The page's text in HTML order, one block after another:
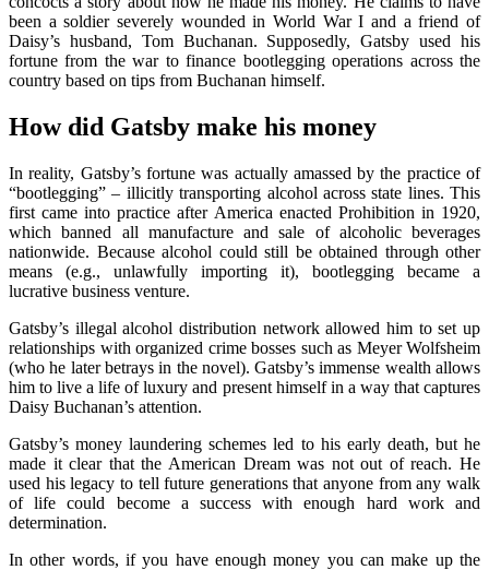
been a soldier severely wounded in World War I and a friend of
Daisy’s husband, Tom Buchanan. Supposedly, Gatsby used his
fortune from the war to finance bootlegging operations across the
country based on tips from Buchanan himself.
How did Gatsby make his money
In reality, Gatsby’s fortune was actually amassed by the practice of
“bootlegging” – illicitly transporting alcohol across state lines. This
first came into practice after America enacted Prohibition in 1920,
which banned all manufacture and sale of alcoholic beverages
nationwide. Because alcohol could still be obtained through other
means (e.g., unlawfully importing it), bootlegging became a
lucrative business venture.
Gatsby’s illegal alcohol distribution network allowed him to set up
relationships with organized crime bosses such as Meyer Wolfsheim
(who he later betrays in the novel). Gatsby’s immense wealth allows
him to live a life of luxury and present himself in a way that captures
Daisy Buchanan’s attention.
Gatsby’s money laundering schemes led to his early death, but he
made it clear that the American Dream was not out of reach. He
used his legacy to tell future generations that anyone from any walk
of life could become a success with enough hard work and
determination.
In other words, if you have enough money you can make up the